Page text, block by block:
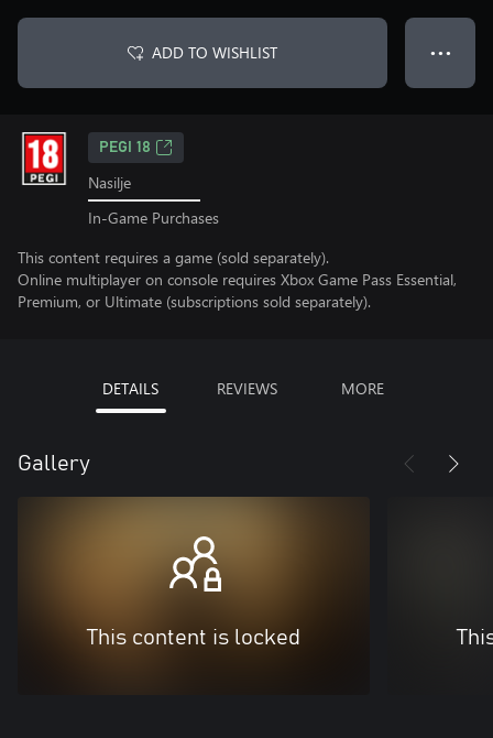
ADD TO WISHLIST ● ● ●
PEGI 18
Nasilje
In-Game Purchases
This content requires a game (sold separately).
Online multiplayer on console requires Xbox Game Pass Essential,
Premium, or Ultimate (subscriptions sold separately).
DETAILS REVIEWS MORE
Gallery
This content is locked